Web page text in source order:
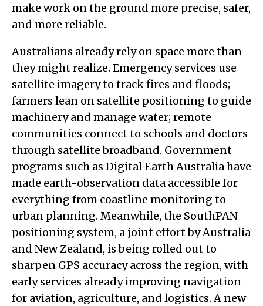
make work on the ground more precise, safer,
and more reliable.
Australians already rely on space more than
they might realize. Emergency services use
satellite imagery to track fires and floods;
farmers lean on satellite positioning to guide
machinery and manage water; remote
communities connect to schools and doctors
through satellite broadband. Government
programs such as Digital Earth Australia have
made earth-observation data accessible for
everything from coastline monitoring to
urban planning. Meanwhile, the SouthPAN
positioning system, a joint effort by Australia
and New Zealand, is being rolled out to
sharpen GPS accuracy across the region, with
early services already improving navigation
for aviation, agriculture, and logistics. A new